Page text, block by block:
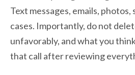
Text messages, emails,
cases. Importantly, do not
unfavorably, and what you
that call after reviewing